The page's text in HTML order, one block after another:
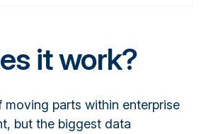
it work?
moving parts within enterprise
but the biggest data